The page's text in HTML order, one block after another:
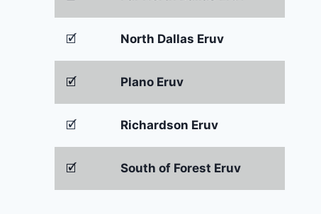
🗹 North Dallas Eruv
🗹 Plano Eruv
🗹 Richardson Eruv
🗹 South of Forest Eruv